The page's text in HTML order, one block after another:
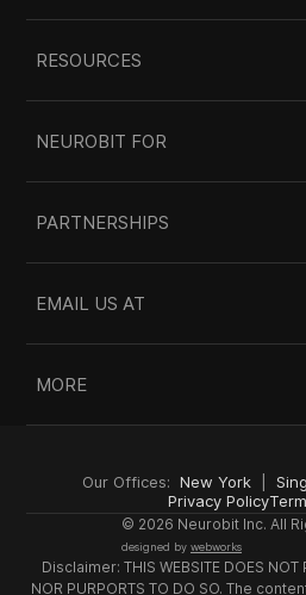
RESOURCES
NEUROBIT FOR
PARTNERSHIPS
EMAIL US AT
MORE
Our Offices: New York
Privacy Policy
© 2026 Neurobit Inc. All
designed by webworks
Disclaimer: THIS WEBSITE DOES NOT
NOR PURPORTS TO DO SO. The